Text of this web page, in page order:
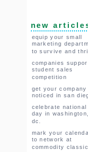
new
equip your small
marketing
to survive and
companies
student sales
competition
get your company
noticed in san
celebrate national
day in
dc.
mark your
to network at
commodity